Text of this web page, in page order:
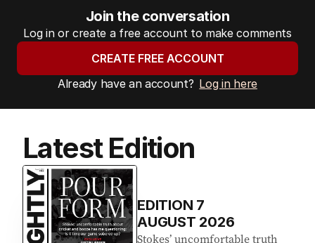
Join the conversation
Log in or create a free account to make comments
CREATE FREE ACCOUNT
Already have an account? Log in here
Latest Edition
EDITION 7
AUGUST 2026
Stokes’ uncomfortable truth